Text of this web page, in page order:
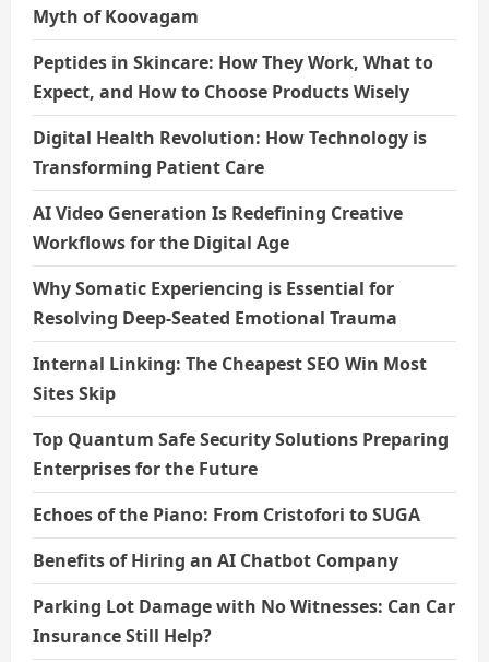
Myth of Koovagam
Peptides in Skincare: How They Work, What to
Expect, and How to Choose Products Wisely
Digital Health Revolution: How Technology is
Transforming Patient Care
AI Video Generation Is Redefining Creative
Workflows for the Digital Age
Why Somatic Experiencing is Essential for
Resolving Deep-Seated Emotional Trauma
Internal Linking: The Cheapest SEO Win Most
Sites Skip
Top Quantum Safe Security Solutions Preparing
Enterprises for the Future
Echoes of the Piano: From Cristofori to SUGA
Benefits of Hiring an AI Chatbot Company
Parking Lot Damage with No Witnesses: Can Car
Insurance Still Help?